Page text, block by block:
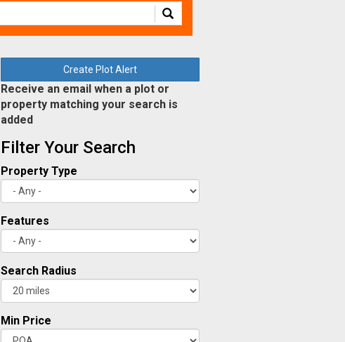
Create Plot Alert
Receive an email when a plot or
property matching your search is
added
Filter Your Search
Property Type
Features
Search Radius
Min Price